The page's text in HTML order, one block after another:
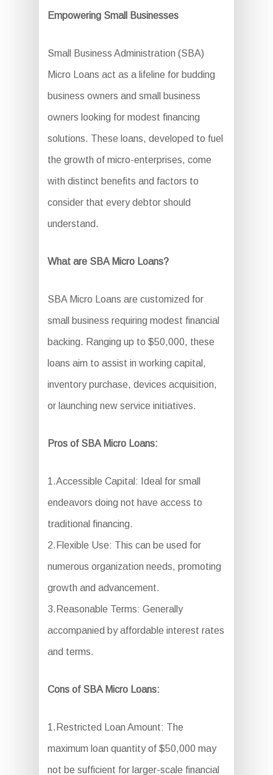
Empowering Small Businesses
Small Business Administration (SBA)
Micro Loans act as a lifeline for budding
business owners and small business
owners looking for modest financing
solutions. These loans, developed to fuel
the growth of micro-enterprises, come
with distinct benefits and factors to
consider that every debtor should
understand.
What are SBA Micro Loans?
SBA Micro Loans are customized for
small business requiring modest financial
backing. Ranging up to $50,000, these
loans aim to assist in working capital,
inventory purchase, devices acquisition,
or launching new service initiatives.
Pros of SBA Micro Loans:
1.Accessible Capital: Ideal for small
endeavors doing not have access to
traditional financing.
2.Flexible Use: This can be used for
numerous organization needs, promoting
growth and advancement.
3.Reasonable Terms: Generally
accompanied by affordable interest rates
and terms.
Cons of SBA Micro Loans:
1.Restricted Loan Amount: The
maximum loan quantity of $50,000 may
not be sufficient for larger-scale financial